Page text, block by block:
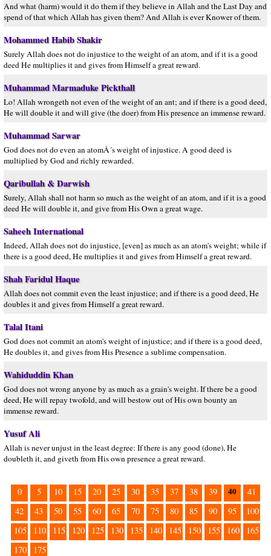
And what (harm) would it do them if they believe in Allah and the Last Day and
spend of that which Allah has given them? And Allah is ever Knower of them.
Mohammed Habib Shakir
Surely Allah does not do injustice to the weight of an atom, and if it is a good
deed He multiplies it and gives from Himself a great reward.
Muhammad Marmaduke Pickthall
Lo! Allah wrongeth not even of the weight of an ant; and if there is a good deed,
He will double it and will give (the doer) from His presence an immense reward.
Muhammad Sarwar
God does not do even an atomÂ´s weight of injustice. A good deed is
multiplied by God and richly rewarded.
Qaribullah & Darwish
Surely, Allah shall not harm so much as the weight of an atom, and if it is a good
deed He will double it, and give from His Own a great wage.
Saheeh International
Indeed, Allah does not do injustice, [even] as much as an atom's weight; while if
there is a good deed, He multiplies it and gives from Himself a great reward.
Shah Faridul Haque
Allah does not commit even the least injustice; and if there is a good deed, He
doubles it and gives from Himself a great reward.
Talal Itani
God does not commit an atom's weight of injustice; and if there is a good deed,
He doubles it, and gives from His Presence a sublime compensation.
Wahiduddin Khan
God does not wrong anyone by as much as a grain's weight. If there be a good
deed, He will repay twofold, and will bestow out of His own bounty an
immense reward.
Yusuf Ali
Allah is never unjust in the least degree: If there is any good (done), He
doubleth it, and giveth from His own presence a great reward.
0 5 10 15 20 25 30 35 37 38 39 40
41
42
43 50 55 60 65 70 75 80 85 90 95
100
105
110 115 120 125 130 135 140 145 150 155 160
165
170
175